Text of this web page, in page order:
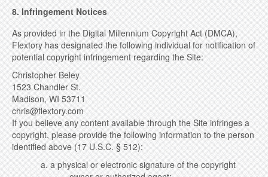
8. Infringement Notices
As provided in the Digital Millennium Copyright Act (DMCA),
Flextory has designated the following individual for notification of
potential copyright infringement regarding the Site:
Christopher Beley
1523 Chandler St.
Madison, WI 53711
chris@flextory.com
If you believe any content available through the Site infringes a
copyright, please provide the following information to the person
identified above (17 U.S.C. § 512):
a. a physical or electronic signature of the copyright